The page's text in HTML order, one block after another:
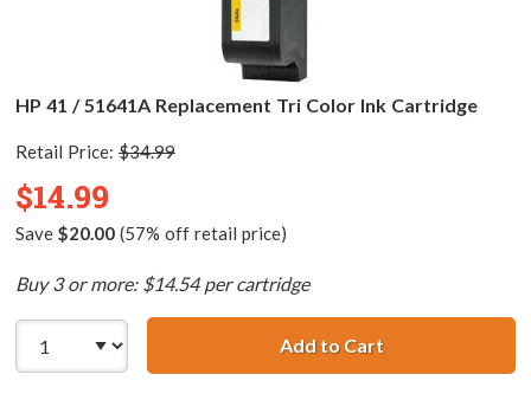
HP 41 / 51641A Replacement Tri Color Ink Cartridge
Retail Price: $34.99
$14.99
Save $20.00(57% off retail price)
Buy 3 or more: $14.54 per cartridge
Add to Cart